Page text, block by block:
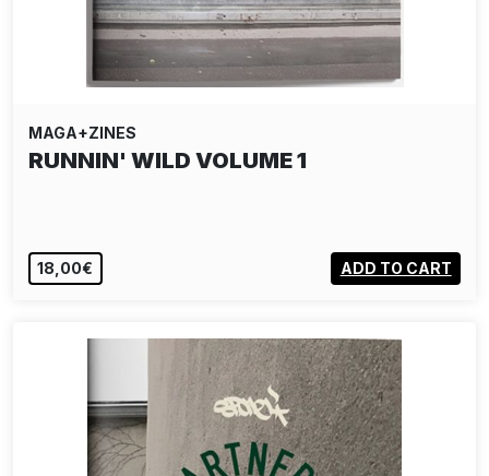
MAGA+ZINES
RUNNIN' WILD VOLUME 1
18,00€ ADD TO CART